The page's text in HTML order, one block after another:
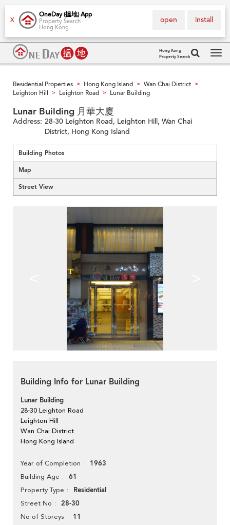
X
OneDay (搵地) App
Property Search
Hong Kong
install
open
Hong Kong
Property Search
Residential Properties > Hong Kong Island > Wan Chai District >
Leighton Hill > Leighton Road > Lunar Building
Lunar Building 月華大廈
Address: 28-30 Leighton Road, Leighton Hill, Wan Chai
District, Hong Kong Island
Building Photos
Map
Street View
Building Info for Lunar Building
Lunar Building
28-30 Leighton Road
Leighton Hill
Wan Chai District
Hong Kong Island
Year of Completion 1963
Building Age 61
Property Type Residential
Street No 28-30
No of Storeys 11